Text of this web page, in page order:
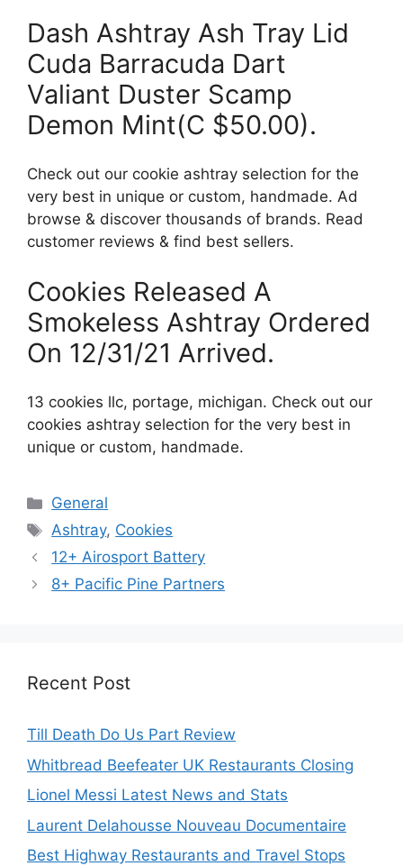
Dash Ashtray Ash Tray Lid
Cuda Barracuda Dart
Valiant Duster Scamp
Demon Mint(C $50.00).
Check out our cookie ashtray selection for the
very best in unique or custom, handmade. Ad
browse & discover thousands of brands. Read
customer reviews & find best sellers.
Cookies Released A
Smokeless Ashtray Ordered
On 12/31/21 Arrived.
13 cookies llc, portage, michigan. Check out our
cookies ashtray selection for the very best in
unique or custom, handmade.
Categories
General
Tags
Ashtray, Cookies
12+ Airosport Battery
8+ Pacific Pine Partners
Recent Post
Till Death Do Us Part Review
Whitbread Beefeater UK Restaurants Closing
Lionel Messi Latest News and Stats
Laurent Delahousse Nouveau Documentaire
Best Highway Restaurants and Travel Stops